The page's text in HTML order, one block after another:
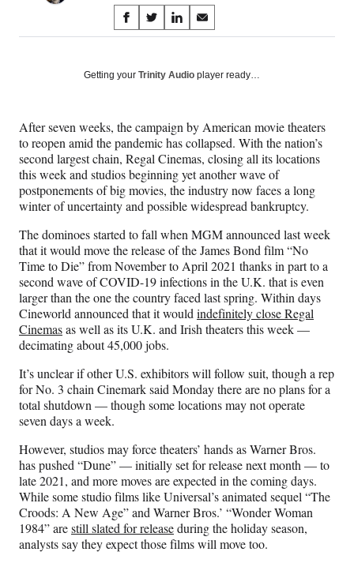
Share
on
Social
S
h
r
F
a
c
e
b
o
o
k
S
h
r
X
(
f
o
r
m
e
r
l
y
T
w
i
t
t
e
r
)
S
h
r
L
i
n
k
e
d
I
n
S
h
r
E
m
a
i
l
Getting your Trinity Audio player ready…
After seven weeks, the campaign by American movie theaters
to reopen amid the pandemic has collapsed. With the nation’s
second largest chain, Regal Cinemas, closing all its locations
this week and studios beginning yet another wave of
postponements of big movies, the industry now faces a long
winter of uncertainty and possible widespread bankruptcy.
The dominoes started to fall when MGM announced last week
that it would move the release of the James Bond film “No
Time to Die” from November to April 2021 thanks in part to a
second wave of COVID-19 infections in the U.K. that is even
larger than the one the country faced last spring. Within days
Cineworld announced that it would indefinitely close Regal
Cinemasas well as its U.K. and Irish theaters this week —
decimating about 45,000 jobs.
It’s unclear if other U.S. exhibitors will follow suit, though a rep
for No. 3 chain Cinemark said Monday there are no plans for a
total shutdown — though some locations may not operate
seven days a week.
However, studios may force theaters’ hands as Warner Bros.
has pushed “Dune” — initially set for release next month — to
late 2021, and more moves are expected in the coming days.
While some studio films like Universal’s animated sequel “The
Croods: A New Age” and Warner Bros.’ “Wonder Woman
1984” arestill slated for releaseduring the holiday season,
analysts say they expect those films will move too.